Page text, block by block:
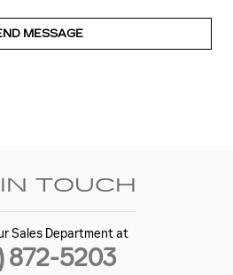
MESSAGE
TOUCH
Sales Department at
872-5203